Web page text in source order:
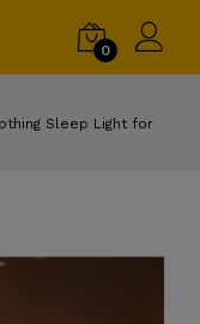
0
Sleep Light for